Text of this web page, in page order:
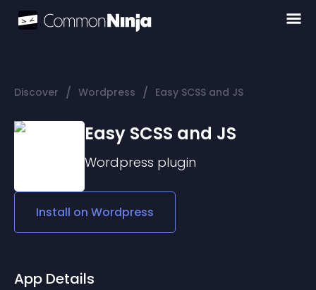
Discover / Wordpress / Easy SCSS and JS
Easy SCSS and JS
Wordpress plugin
Install on Wordpress
App Details